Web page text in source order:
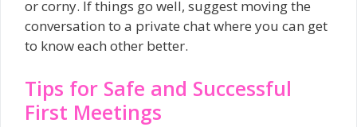
or corny. If things go well, suggest moving the
conversation to a private chat where you can get
to know each other better.
Tips for Safe and Successful
First Meetings